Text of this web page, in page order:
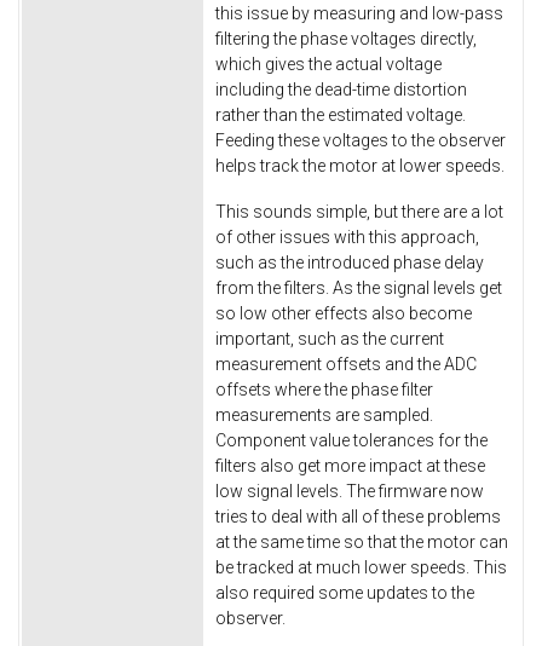
this issue by measuring and low-pass
filtering the phase voltages directly,
which gives the actual voltage
including the dead-time distortion
rather than the estimated voltage.
Feeding these voltages to the observer
helps track the motor at lower speeds.
This sounds simple, but there are a lot
of other issues with this approach,
such as the introduced phase delay
from the filters. As the signal levels get
so low other effects also become
important, such as the current
measurement offsets and the ADC
offsets where the phase filter
measurements are sampled.
Component value tolerances for the
filters also get more impact at these
low signal levels. The firmware now
tries to deal with all of these problems
at the same time so that the motor can
be tracked at much lower speeds. This
also required some updates to the
observer.